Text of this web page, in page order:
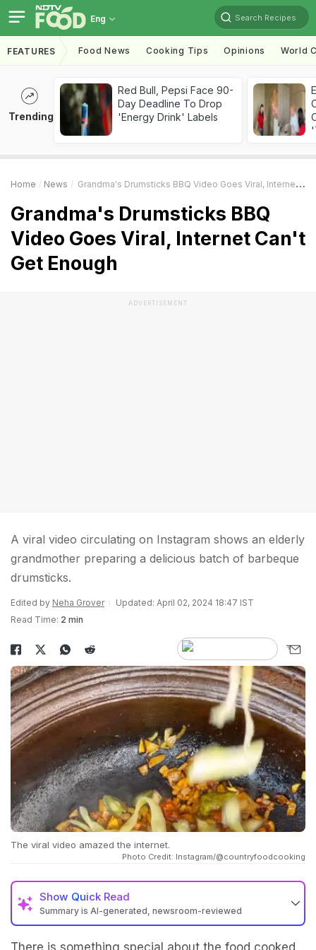
Eng Search Recipes
FEATURES Food News Cooking Tips Opinions World
Trending
Red Bull, Pepsi Face 90-
Day Deadline To Drop
'Energy Drink' Labels
Home News Grandma's Drumsticks BBQ Video Goes Viral, Internet Can't Get Enough
Grandma's Drumsticks BBQ
Video Goes Viral, Internet Can't
Get Enough
ADVERTISEMENT
A viral video circulating on Instagram shows an elderly
grandmother preparing a delicious batch of barbeque
drumsticks.
Edited by Neha Grover
Updated: April 02, 2024 18:47 IST
Read Time: 2 min
The viral video amazed the internet.
Photo Credit: Instagram/@countryfoodcooking
Show Quick Read
Summary is AI-generated, newsroom-reviewed